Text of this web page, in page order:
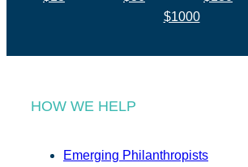
$1000
HOW WE HELP
Emerging Philanthropists